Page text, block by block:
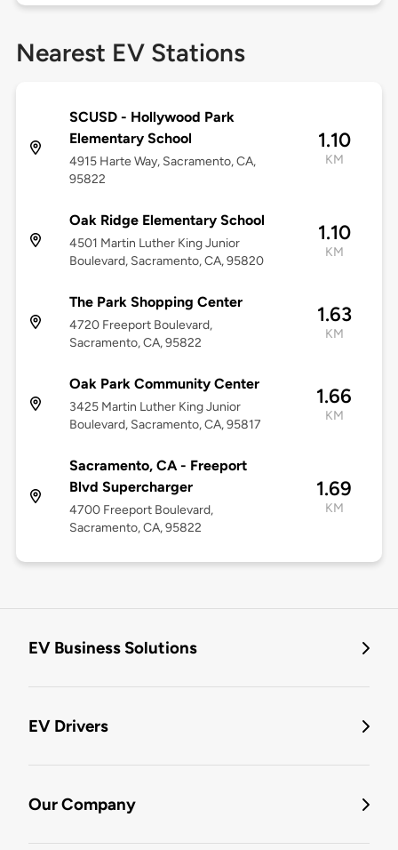
Nearest EV Stations
SCUSD - Hollywood Park
Elementary School
4915 Harte Way, Sacramento, CA,
95822
1.10
KM
Oak Ridge Elementary School
4501 Martin Luther King Junior
Boulevard, Sacramento, CA, 95820
1.10
KM
The Park Shopping Center
4720 Freeport Boulevard,
Sacramento, CA, 95822
1.63
KM
Oak Park Community Center
3425 Martin Luther King Junior
Boulevard, Sacramento, CA, 95817
1.66
KM
Sacramento, CA - Freeport
Blvd Supercharger
4700 Freeport Boulevard,
Sacramento, CA, 95822
1.69
KM
EV Business Solutions
EV Drivers
Our Company